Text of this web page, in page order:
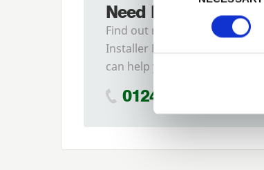
Need Help?
Find out more about our
Installer Network and how they
can help you
01242 526946